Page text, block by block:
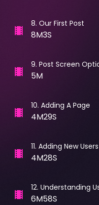
8. Our First Post
8M3S
9. Post Screen
5M
10. Adding A Page
4M29S
11. Adding New Users
4M28S
12. Understanding
6M58S